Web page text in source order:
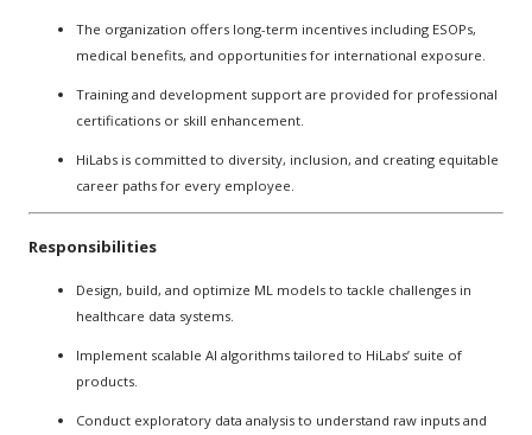
The organization offers long-term incentives including ESOPs,
medical benefits, and opportunities for international exposure.
Training and development support are provided for professional
certifications or skill enhancement.
HiLabs is committed to diversity, inclusion, and creating equitable
career paths for every employee.
Responsibilities
Design, build, and optimize ML models to tackle challenges in
healthcare data systems.
Implement scalable AI algorithms tailored to HiLabs’ suite of
products.
Conduct exploratory data analysis to understand raw inputs and